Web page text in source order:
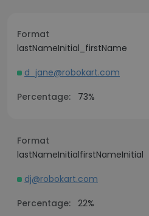
Format
lastNameInitial_firstName
d_jane@robokart.com
Percentage:
73%
Format
lastNameInitialfirstNameInitial
dj@robokart.com
Percentage: 22%